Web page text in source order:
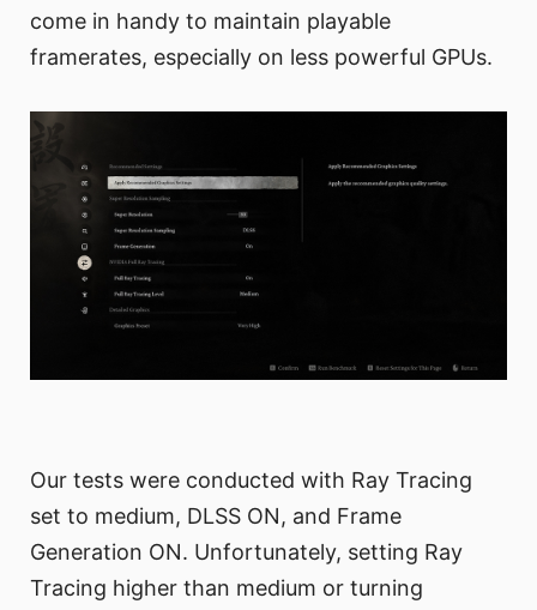
come in handy to maintain playable
framerates, especially on less powerful GPUs.
Our tests were conducted with Ray Tracing
set to medium, DLSS ON, and Frame
Generation ON. Unfortunately, setting Ray
Tracing higher than medium or turning